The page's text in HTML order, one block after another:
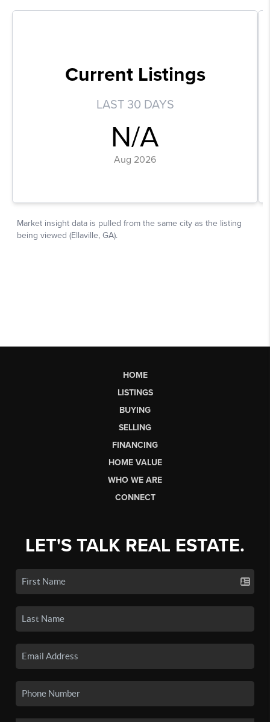
HOME
LISTINGS
BUYING
SELLING
FINANCING
HOME VALUE
WHO WE ARE
CONNECT
LET'S TALK REAL ESTATE.